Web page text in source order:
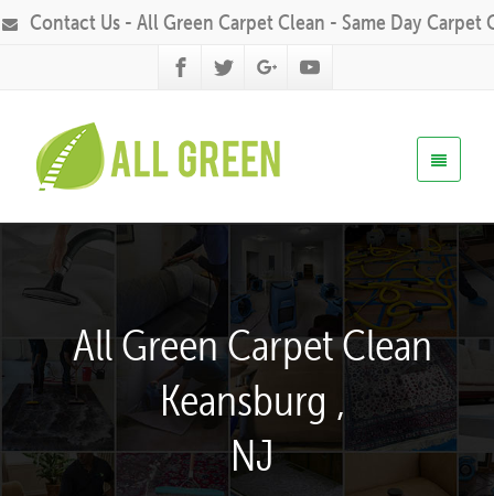
Contact Us - All Green Carpet Clean - Same Day Carpet
All Green Carpet Clean
Keansburg ,
NJ